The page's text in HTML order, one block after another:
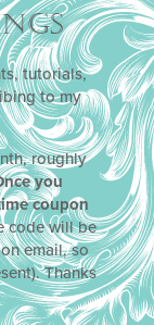
cups
tutorials,
to my
roughly
you
coupon
code will be
email, so
Thanks